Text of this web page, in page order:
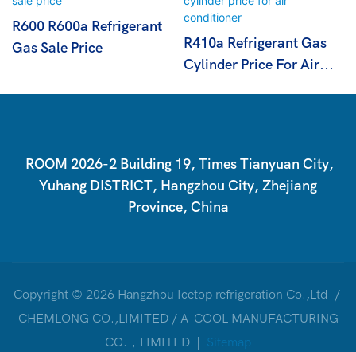
R600 R600a Refrigerant
Gas Sale Price
R410a Refrigerant Gas
Cylinder Price For Air
ROOM 2026-2 Building 19, Times Tianyuan City,
Yuhang DISTRICT, Hangzhou City, Zhejiang
Province, China
Copyright © 2026 Hangzhou Icetop refrigeration Co.,Ltd /
CHEMLONG CO.,LIMITED / A-COOL MANUFACTURING
CO.，LIMITED |
Sitemap